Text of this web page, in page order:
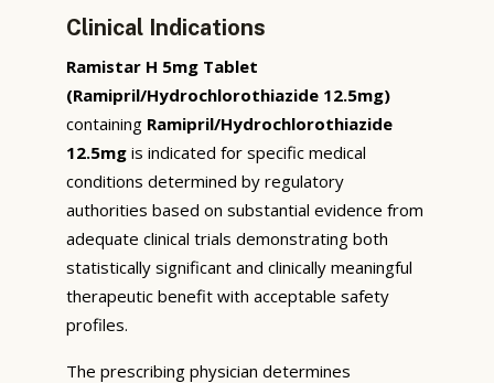
Clinical Indications
Ramistar H 5mg Tablet
(Ramipril/Hydrochlorothiazide 12.5mg)
containing Ramipril/Hydrochlorothiazide
12.5mg is indicated for specific medical
conditions determined by regulatory
authorities based on substantial evidence from
adequate clinical trials demonstrating both
statistically significant and clinically meaningful
therapeutic benefit with acceptable safety
profiles.
The prescribing physician determines